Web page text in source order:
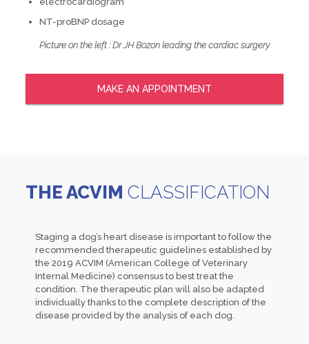
NT-proBNP dosage
Picture on the left : Dr JH Bozon leading the cardiac surgery
MAKE AN APPOINTMENT
THE ACVIM CLASSIFICATION
Staging a dog’s heart disease is important to follow the
recommended therapeutic guidelines established by
the 2019 ACVIM (American College of Veterinary
Internal Medicine) consensus to best treat the
condition. The therapeutic plan will also be adapted
individually thanks to the complete description of the
disease provided by the analysis of each dog.